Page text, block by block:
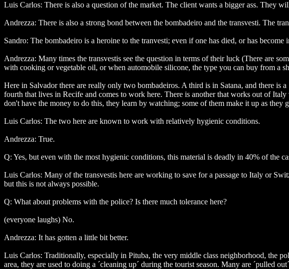
Luis Carlos: There is also a question of the market. The client wants a bigger ass. They
Andrezza: There is also a strong bond between the bombadeiro and the transvesti. The
Sandro: The bombadeiro is a heroine to the tranvesti; even if one has died, or has
Andrezza: Many times the transvestis see the question in terms of their luck (There are
with cooking or vegetable oil, or when automobile silicone, the type you can buy from a
Here in Salvador there are really only two bombadeiros. A third is in Satana, and there is a
fourth that lives in Recife and comes to work here. There is another that works out of
don't have the money to do this, they learn by watching; some of them make it up as they
Luis Carlos: The two here are known to work with relatively hygienic conditions.
Andrezza: True.
Q: Yes, but even with the most hygienic conditions, this material is deadly in 40% of the
Luis Carlos: Many of the transvestis here are working to save for a passage to Italy or
but this is not always possible.
Q: What about problems with the police? Is there much tolerance here?
(everyone laughs) No.
Andrezza: It has gotten a little bit better.
Luis Carlos: Traditionally, especially in Pituba, the very middle class neighborhood, the
area, they are used to doing a ´cleaning up´ during the tourist season. Many are ´pulled